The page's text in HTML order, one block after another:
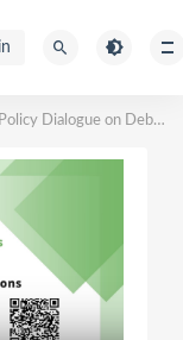
Policy Dialogue on Debt and Financial Sustainability in the EFSD and CAREC Regions